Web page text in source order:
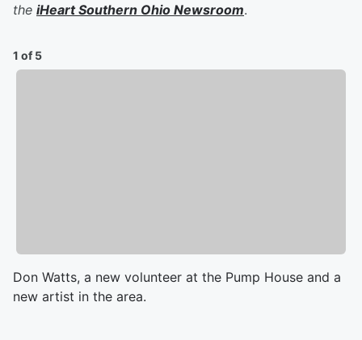
the iHeart Southern Ohio Newsroom.
1 of 5
Don Watts, a new volunteer at the Pump House and a
new artist in the area.